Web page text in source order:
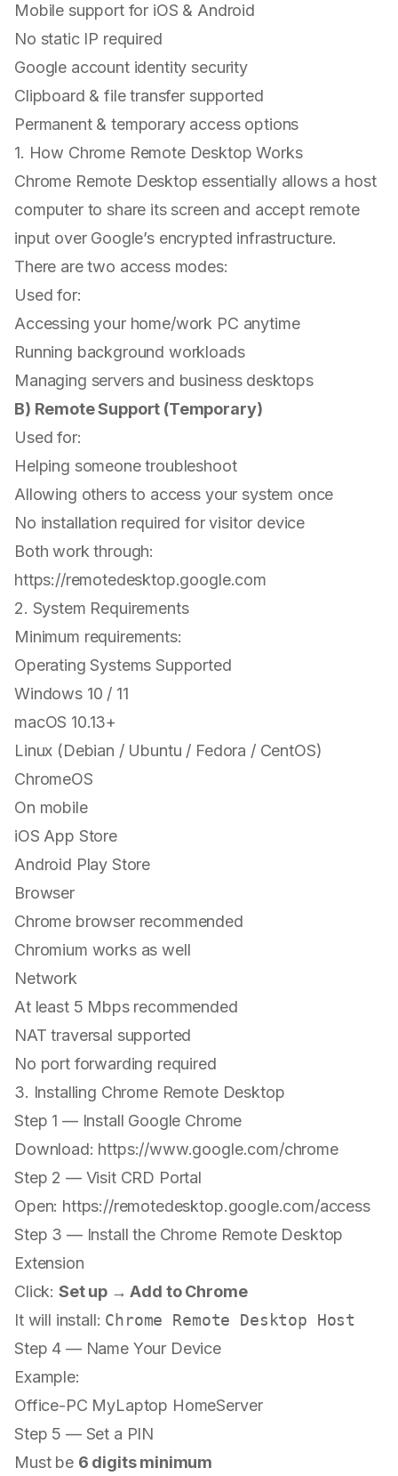
Mobile support for iOS & Android
No static IP required
Google account identity security
Clipboard & file transfer supported
Permanent & temporary access options
1. How Chrome Remote Desktop Works
Chrome Remote Desktop essentially allows a host
computer to share its screen and accept remote
input over Google’s encrypted infrastructure.
There are two access modes:
Used for:
Accessing your home/work PC anytime
Running background workloads
Managing servers and business desktops
B) Remote Support (Temporary)
Used for:
Helping someone troubleshoot
Allowing others to access your system once
No installation required for visitor device
Both work through:
https://remotedesktop.google.com
2. System Requirements
Minimum requirements:
Operating Systems Supported
Windows 10 / 11
macOS 10.13+
Linux (Debian / Ubuntu / Fedora / CentOS)
ChromeOS
On mobile
iOS App Store
Android Play Store
Browser
Chrome browser recommended
Chromium works as well
Network
At least 5 Mbps recommended
NAT traversal supported
No port forwarding required
3. Installing Chrome Remote Desktop
Step 1 — Install Google Chrome
Download: https://www.google.com/chrome
Step 2 — Visit CRD Portal
Open: https://remotedesktop.google.com/access
Step 3 — Install the Chrome Remote Desktop
Extension
Click: Set up → Add to Chrome
It will install: Chrome Remote Desktop Host
Step 4 — Name Your Device
Example:
Office-PC MyLaptop HomeServer
Step 5 — Set a PIN
Must be 6 digits minimum